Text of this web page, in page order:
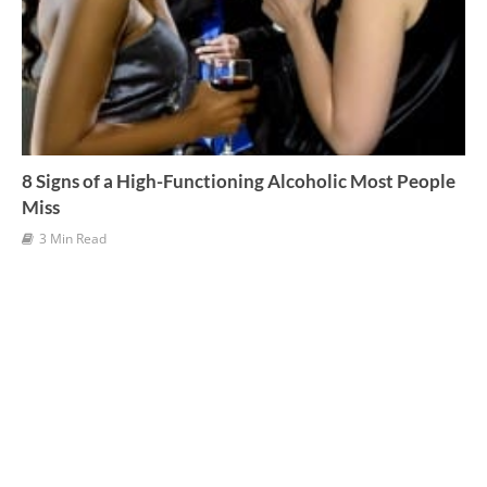
8 Signs of a High-Functioning Alcoholic Most People
Miss
3 Min Read